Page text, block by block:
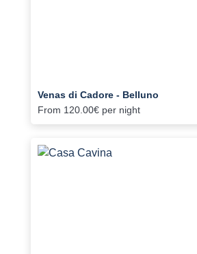
Venas di Cadore - Belluno
From 120.00€ per night